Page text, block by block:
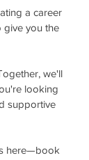
a career
give you the
we'll
looking
supportive
here—book